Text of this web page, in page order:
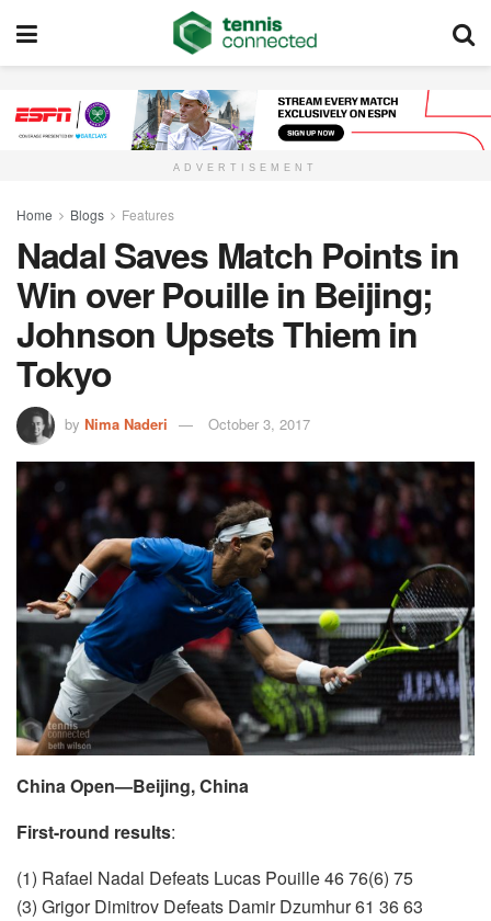
ADVERTISEMENT
Home Blogs Features
Nadal Saves Match Points in
Win over Pouille in Beijing;
Johnson Upsets Thiem in
Tokyo
by Nima Naderi October 3, 2017
China Open—Beijing, China
First-round results:
(1) Rafael Nadal Defeats Lucas Pouille 46 76(6) 75
(3) Grigor Dimitrov Defeats Damir Dzumhur 61 36 63